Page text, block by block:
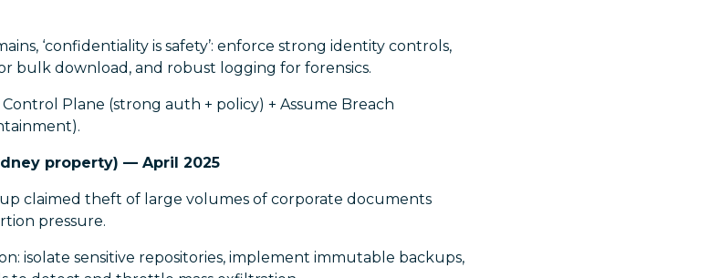
‘confidentiality is safety’: enforce strong identity controls,
bulk download, and robust logging for forensics.
Plane (strong auth + policy) + Assume Breach
property) — April 2025
claimed theft of large volumes of corporate documents
pressure.
isolate sensitive repositories, implement immutable backups,